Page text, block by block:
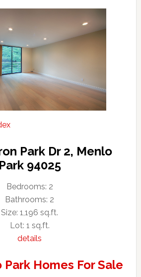
Park Dr 2, Menlo
Park 94025
Bedrooms: 2
Bathrooms: 2
Size: 1,196 sq.ft.
Lot: 1 sq.ft.
details
Homes For Sale